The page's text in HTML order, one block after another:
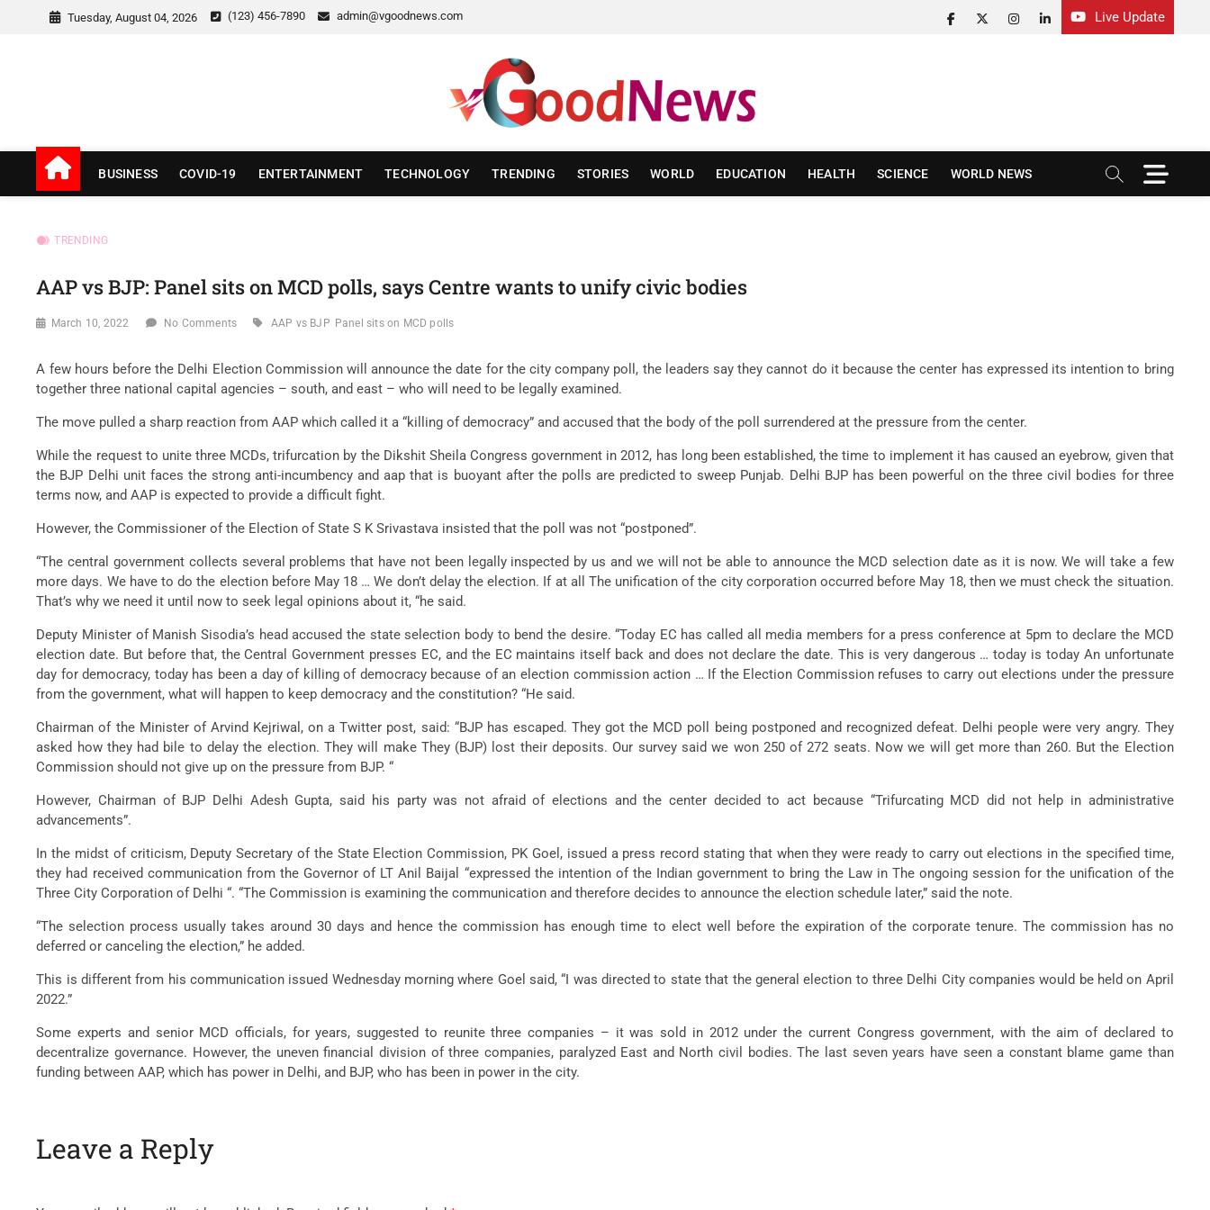
Tuesday, August 04, 2026 (123) 456-7890 admin@vgoodnews.com Live Update
facebook
twitter
instagram
linkedin
v Good News
BUSINESS COVID-19 ENTERTAINMENT TECHNOLOGY TRENDING STORIES WORLD EDUCATION HEALTH SCIENCE WORLD NEWS
M
e
n
TRENDING
AAP vs BJP: Panel sits on MCD polls, says Centre wants to unify civic bodies
March 10, 2022 No Comments AAP vs BJP Panel sits on MCD polls
A few hours before the Delhi Election Commission will announce the date for the city company poll, the leaders say they cannot do it because the center has expressed its intention to bring
together three national capital agencies – south, and east – who will need to be legally examined.
The move pulled a sharp reaction from AAP which called it a “killing of democracy” and accused that the body of the poll surrendered at the pressure from the center.
While the request to unite three MCDs, trifurcation by the Dikshit Sheila Congress government in 2012, has long been established, the time to implement it has caused an eyebrow, given that
the BJP Delhi unit faces the strong anti-incumbency and aap that is buoyant after the polls are predicted to sweep Punjab. Delhi BJP has been powerful on the three civil bodies for three
terms now, and AAP is expected to provide a difficult fight.
However, the Commissioner of the Election of State S K Srivastava insisted that the poll was not “postponed”.
“The central government collects several problems that have not been legally inspected by us and we will not be able to announce the MCD selection date as it is now. We will take a few
more days. We have to do the election before May 18 … We don’t delay the election. If at all The unification of the city corporation occurred before May 18, then we must check the situation.
That’s why we need it until now to seek legal opinions about it, “he said.
Deputy Minister of Manish Sisodia’s head accused the state selection body to bend the desire. “Today EC has called all media members for a press conference at 5pm to declare the MCD
election date. But before that, the Central Government presses EC, and the EC maintains itself back and does not declare the date. This is very dangerous … today is today An unfortunate
day for democracy, today has been a day of killing of democracy because of an election commission action … If the Election Commission refuses to carry out elections under the pressure
from the government, what will happen to keep democracy and the constitution? “He said.
Chairman of the Minister of Arvind Kejriwal, on a Twitter post, said: “BJP has escaped. They got the MCD poll being postponed and recognized defeat. Delhi people were very angry. They
asked how they had bile to delay the election. They will make They (BJP) lost their deposits. Our survey said we won 250 of 272 seats. Now we will get more than 260. But the Election
Commission should not give up on the pressure from BJP. “
However, Chairman of BJP Delhi Adesh Gupta, said his party was not afraid of elections and the center decided to act because “Trifurcating MCD did not help in administrative
advancements”.
In the midst of criticism, Deputy Secretary of the State Election Commission, PK Goel, issued a press record stating that when they were ready to carry out elections in the specified time,
they had received communication from the Governor of LT Anil Baijal “expressed the intention of the Indian government to bring the Law in The ongoing session for the unification of the
Three City Corporation of Delhi “. “The Commission is examining the communication and therefore decides to announce the election schedule later,” said the note.
“The selection process usually takes around 30 days and hence the commission has enough time to elect well before the expiration of the corporate tenure. The commission has no
deferred or canceling the election,” he added.
This is different from his communication issued Wednesday morning where Goel said, “I was directed to state that the general election to three Delhi City companies would be held on April
2022.”
Some experts and senior MCD officials, for years, suggested to reunite three companies – it was sold in 2012 under the current Congress government, with the aim of declared to
decentralize governance. However, the uneven financial division of three companies, paralyzed East and North civil bodies. The last seven years have seen a constant blame game than
funding between AAP, which has power in Delhi, and BJP, who has been in power in the city.
Leave a Reply